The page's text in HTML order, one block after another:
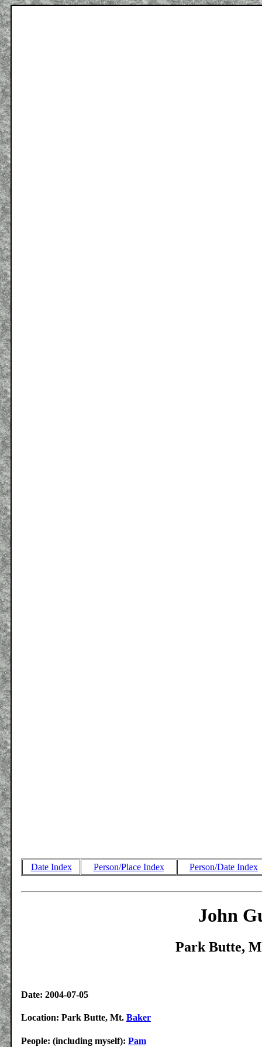
Date Index Person/Place Index Person/Date Index
John
Park Butte,
Date: 2004-07-05
Location: Park Butte, Mt. Baker
People: (including myself): Pam